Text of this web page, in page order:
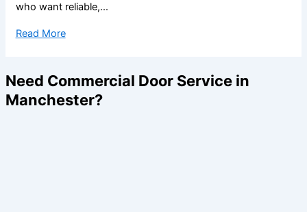
who want reliable,...
Read More
Need Commercial Door Service in
Manchester?